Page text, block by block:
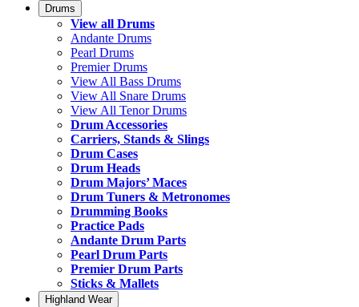
Drums
View all Drums
Andante Drums
Pearl Drums
Premier Drums
View All Bass Drums
View All Snare Drums
View All Tenor Drums
Drum Accessories
Carriers, Stands & Slings
Drum Cases
Drum Heads
Drum Majors’ Maces
Drum Tuners & Metronomes
Drumming Books
Practice Pads
Andante Drum Parts
Pearl Drum Parts
Premier Drum Parts
Sticks & Mallets
Highland Wear